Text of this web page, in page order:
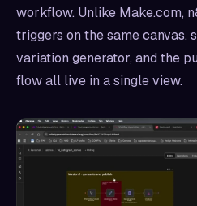
workflow. Unlike Make.com,
triggers on the same canvas,
variation generator, and the
flow all live in a single view.